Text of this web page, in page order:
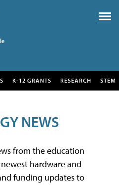
K-12 GRANTS RESEARCH STEM
NEWS
from the education
hardware and
funding updates to